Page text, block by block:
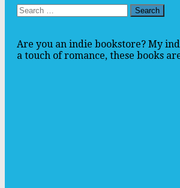
Search
for:
Are you an indie bookstore? My
a touch of romance, these books